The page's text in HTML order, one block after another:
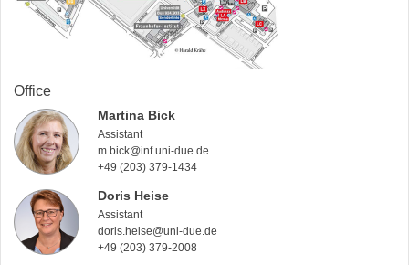
Office
Martina Bick
Assistant
m.bick@inf.uni-due.de
+49 (203) 379-1434
Doris Heise
Assistant
doris.heise@uni-due.de
+49 (203) 379-2008